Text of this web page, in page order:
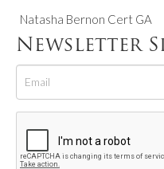
Natasha Bernon Cert GA
Newsletter